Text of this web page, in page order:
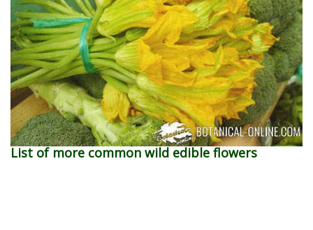
List of more common wild edible flowers